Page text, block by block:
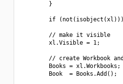
        }
if
        // make it visible
        xl.Visible = 1;
// create Workbook
        Books = xl.Workbooks;
        Book  = Books.Add();